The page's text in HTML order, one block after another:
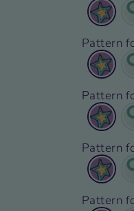
Pattern
Pattern
Pattern
Pattern